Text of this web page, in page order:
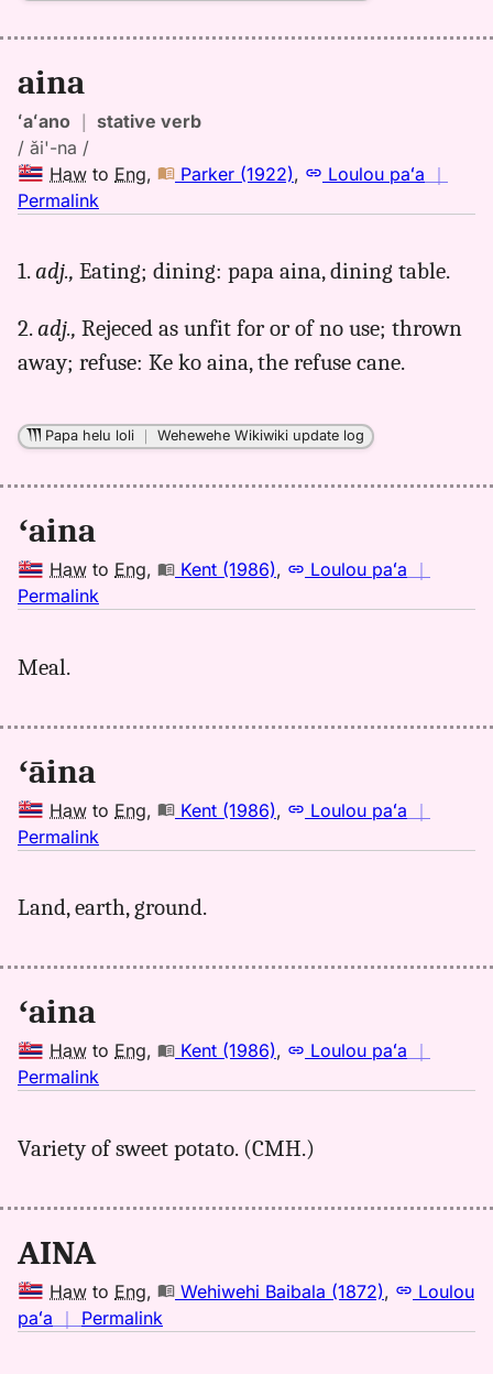
aina
ʻaʻano ｜ stative verb
/ ăi'-na /
Haw to Eng, Parker (1922), Loulou paʻa ｜
Permalink
aina,
(1922),
Hwn
1.adj., Eating; dining: papa aina, dining table.
2.adj., Rejeced as unfit for or of no use; thrown
away; refuse: Ke ko aina, the refuse cane.
Papa helu loli ｜Wehewehe Wikiwiki update log
ʻaina
Haw to Eng, Kent (1986), Loulou paʻa ｜
Permalink
(1986),
Eng
Meal.
ʻāina
Haw to Eng, Kent (1986), Loulou paʻa ｜
Permalink
aina,
(1986),
Eng
Land, earth, ground.
ʻaina
Haw to Eng, Kent (1986), Loulou paʻa ｜
Permalink
aina,
(1986),
Eng
Variety of sweet potato. (CMH.)
AINA
Haw to Eng, Wehiwehi Baibala (1872),
Loulou
paʻa ｜ Permalink